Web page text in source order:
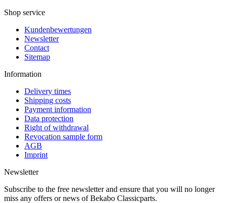
Shop service
Kundenbewertungen
Newsletter
Contact
Sitemap
Information
Delivery times
Shipping costs
Payment information
Data protection
Right of withdrawal
Revocation sample form
AGB
Imprint
Newsletter
Subscribe to the free newsletter and ensure that you will no longer
miss any offers or news of Bekabo Classicparts.